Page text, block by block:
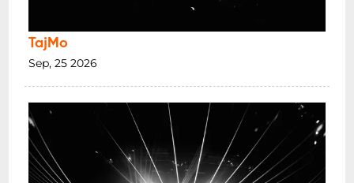
TajMo
Sep, 25 2026